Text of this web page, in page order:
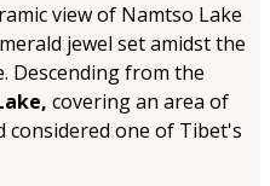
view of Namtso Lake
jewel set amidst the
Descending from the
covering an area of
considered one of Tibet's